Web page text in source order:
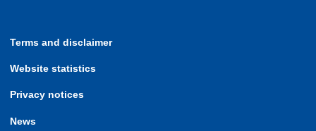
Terms and disclaimer
Website statistics
Privacy notices
News